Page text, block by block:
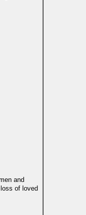
and
of loved